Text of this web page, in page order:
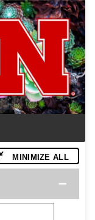
MINIMIZE ALL